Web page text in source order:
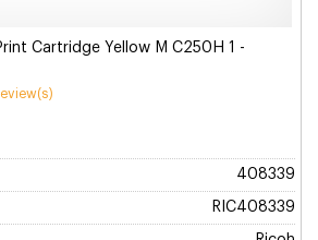
Cartridge Yellow M C250H 1 -
408339
RIC408339